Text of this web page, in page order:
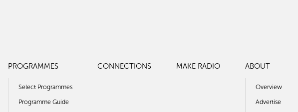
PROGRAMMES
Select Programmes
Programme Guide
CONNECTIONS MAKE RADIO ABOUT
Overview
Advertise